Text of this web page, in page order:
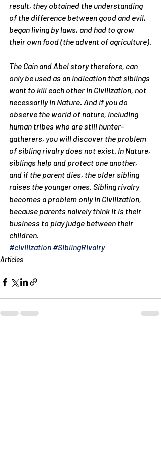
result, they obtained the understanding
of the difference between good and evil,
began living by laws, and had to grow
their own food (the advent of agriculture).
The Cain and Abel story therefore, can
only be used as an indication that siblings
want to kill each other in Civilization, not
necessarily in Nature. And if you do
observe the world of nature, including
human tribes who are still hunter-
gatherers, you will discover the problem
of sibling rivalry does not exist. In Nature,
siblings help and protect one another,
and if the parent dies, the older sibling
raises the younger ones. Sibling rivalry
becomes a problem only in Civilization,
because parents naively think it is their
business to play judge between their
children.
#civilization #SiblingRivalry
Articles